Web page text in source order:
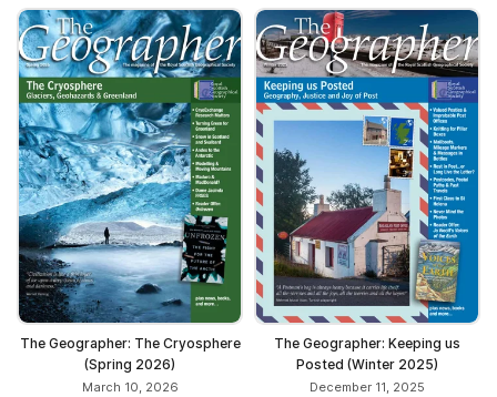
The Geographer: The Cryosphere
(Spring 2026)
March 10, 2026
The Geographer: Keeping us
Posted (Winter 2025)
December 11, 2025